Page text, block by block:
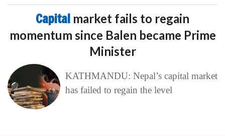
Capital market fails to regain
momentum since Balen became Prime
Minister
KATHMANDU: Nepal’s capital market
has failed to regain the level